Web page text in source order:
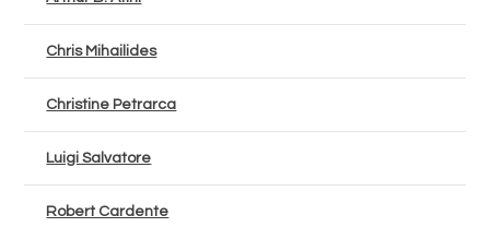
Chris Mihailides
Christine Petrarca
Luigi Salvatore
Robert Cardente